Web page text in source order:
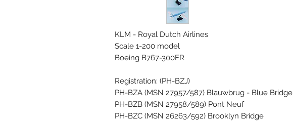
KLM - Royal Dutch Airlines
Scale 1-200 model
Boeing B767-300ER
Registration: (PH-BZJ)
PH-BZA (MSN 27957/587) Blauwbrug - Blue Bridge
PH-BZB (MSN 27958/589) Pont Neuf
PH-BZC (MSN 26263/592) Brooklyn Bridge